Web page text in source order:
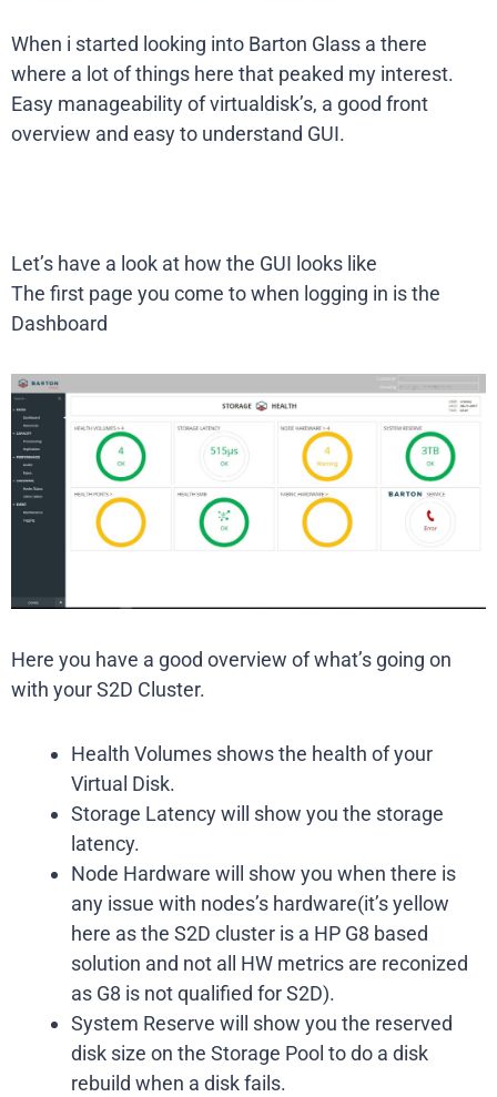
When i started looking into Barton Glass a there
where a lot of things here that peaked my interest.
Easy manageability of virtualdisk’s, a good front
overview and easy to understand GUI.
Let’s have a look at how the GUI looks like
The first page you come to when logging in is the
Dashboard
Here you have a good overview of what’s going on
with your S2D Cluster.
Health Volumes shows the health of your
Virtual Disk.
Storage Latency will show you the storage
latency.
Node Hardware will show you when there is
any issue with nodes’s hardware(it’s yellow
here as the S2D cluster is a HP G8 based
solution and not all HW metrics are reconized
as G8 is not qualified for S2D).
System Reserve will show you the reserved
disk size on the Storage Pool to do a disk
rebuild when a disk fails.